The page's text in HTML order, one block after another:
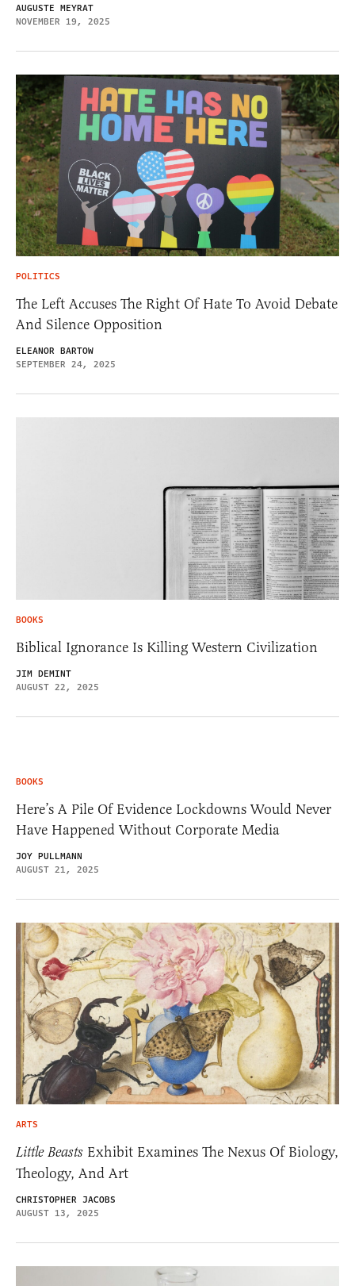
AUGUSTE MEYRAT
NOVEMBER 19, 2025
POLITICS
The Left Accuses The Right Of Hate To Avoid Debate
And Silence Opposition
ELEANOR BARTOW
SEPTEMBER 24, 2025
BOOKS
Biblical Ignorance Is Killing Western Civilization
JIM DEMINT
AUGUST 22, 2025
BOOKS
Here’s A Pile Of Evidence Lockdowns Would Never
Have Happened Without Corporate Media
JOY PULLMANN
AUGUST 21, 2025
ARTS
Little Beasts Exhibit Examines The Nexus Of Biology,
Theology, And Art
CHRISTOPHER JACOBS
AUGUST 13, 2025